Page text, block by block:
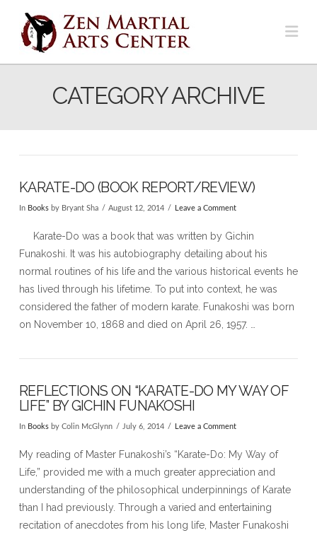
CATEGORY ARCHIVE
KARATE-DO (BOOK REPORT/REVIEW)
In Booksby Bryant Sha August 12, 2014 Leave a Comment
Karate-Do was a book that was written by Gichin
Funakoshi. It was his autobiography detailing about his
normal routines of his life and the various historical events he
has lived through his lifetime. To put into context, he was
considered the father of modern karate. Funakoshi was born
on November 10, 1868 and died on April 26, 1957. …
REFLECTIONS ON “KARATE-DO MY WAY OF
LIFE” BY GICHIN FUNAKOSHI
In Booksby Colin McGlynn July 6, 2014 Leave a Comment
My reading of Master Funakoshi’s “Karate-Do: My Way of
Life,” provided me with a much greater appreciation and
understanding of the philosophical underpinnings of Karate
than I had previously. Through a varied and entertaining
recitation of anecdotes from his long life, Master Funakoshi